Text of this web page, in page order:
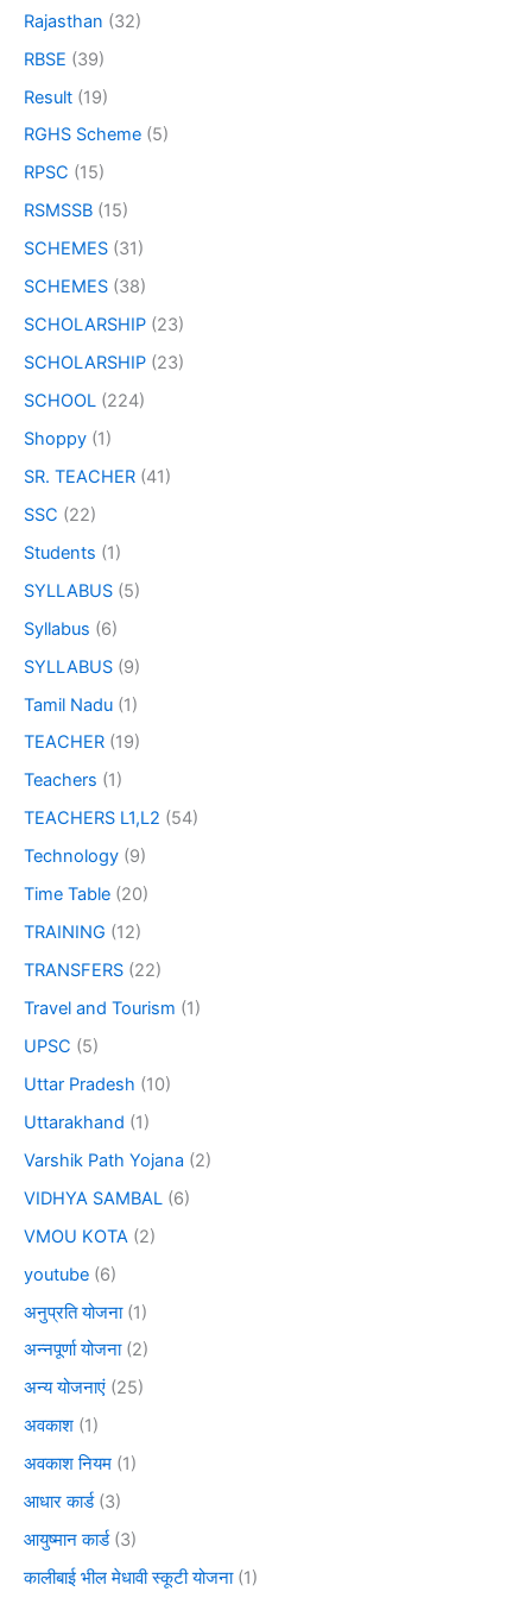
Rajasthan (32)
RBSE (39)
Result (19)
RGHS Scheme (5)
RPSC (15)
RSMSSB (15)
SCHEMES (31)
SCHEMES (38)
SCHOLARSHIP (23)
SCHOLARSHIP (23)
SCHOOL (224)
Shoppy (1)
SR. TEACHER (41)
SSC (22)
Students (1)
SYLLABUS (5)
Syllabus (6)
SYLLABUS (9)
Tamil Nadu (1)
TEACHER (19)
Teachers (1)
TEACHERS L1,L2 (54)
Technology (9)
Time Table (20)
TRAINING (12)
TRANSFERS (22)
Travel and Tourism (1)
UPSC (5)
Uttar Pradesh (10)
Uttarakhand (1)
Varshik Path Yojana (2)
VIDHYA SAMBAL (6)
VMOU KOTA (2)
youtube (6)
अनुप्रति योजना(1)
अन्नपूर्णा योजना(2)
अन्य योजनाएं (25)
अवकाश (1)
अवकाश नियम (1)
आधार कार्ड(3)
आयुष्मान कार्ड(3)
कालीबाई भील मेधावी स्कूटी योजना(1)